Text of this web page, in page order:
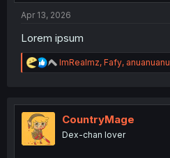
:
Apr 13, 2026
Lorem ipsum
R
e
t
n
ImRealmz, Fafy, anuanuanu
CountryMage
Dex-chan lover